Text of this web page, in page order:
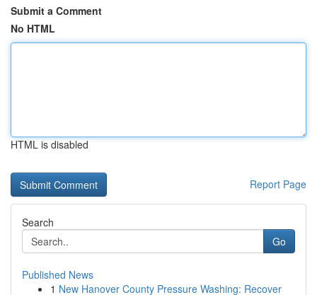
Submit a Comment
No HTML
HTML is disabled
Report Page
Search
Go
Published News
1 New Hanover County Pressure Washing: Recover